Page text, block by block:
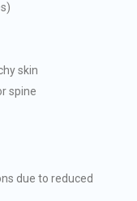
skin
spine
due to reduced